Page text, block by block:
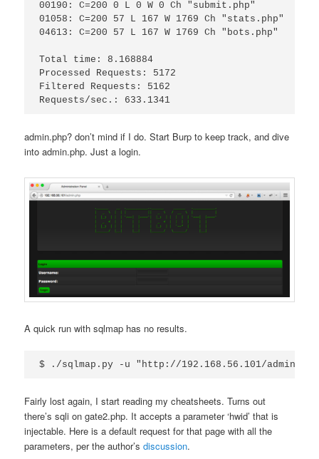
00190: C=200 0 L 0 W 0 Ch "submit.php"
01058: C=200 57 L 167 W 1769 Ch "stats.php"
04613: C=200 57 L 167 W 1769 Ch "bots.php"
Total time: 8.168884
Processed Requests: 5172
Filtered Requests: 5162
admin.php? don’t mind if I do. Start Burp to keep track, and dive
into admin.php. Just a login.
A quick run with sqlmap has no results.
Fairly lost again, I start reading my cheatsheets. Turns out
there’s sqli on gate2.php. It accepts a parameter ‘hwid’ that is
injectable. Here is a default request for that page with all the
parameters, per the author’sdiscussion.